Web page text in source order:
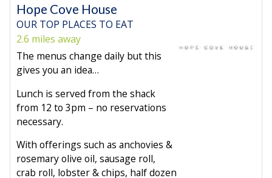
Hope Cove House
OUR TOP PLACES TO EAT
2.6 miles away
The menus change daily but this
gives you an idea…
Lunch is served from the shack
from 12 to 3pm – no reservations
necessary.
With offerings such as anchovies &
rosemary olive oil, sausage roll,
crab roll, lobster & chips, half dozen